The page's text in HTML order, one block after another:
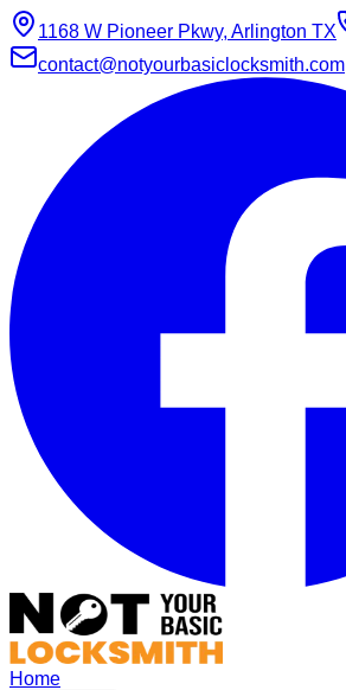
1168 W Pioneer Pkwy, Arlington TX
contact@notyourbasiclocksmith.com
Home